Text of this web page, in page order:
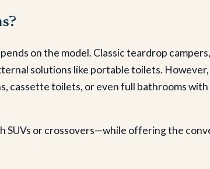
on the model. Classic teardrop
solutions like portable toilets.
cassette toilets, or even full bathrooms
or crossovers—while offering the